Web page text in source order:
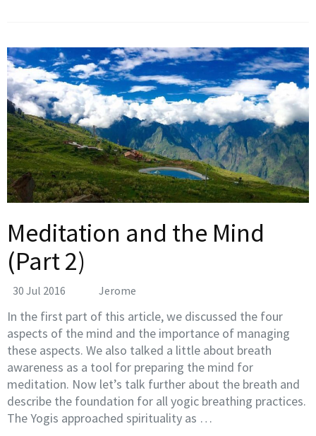
Meditation and the Mind
(Part 2)
30 Jul 2016 Jerome
In the first part of this article, we discussed the four
aspects of the mind and the importance of managing
these aspects. We also talked a little about breath
awareness as a tool for preparing the mind for
meditation. Now let’s talk further about the breath and
describe the foundation for all yogic breathing practices.
The Yogis approached spirituality as …